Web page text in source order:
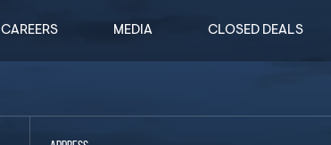
CAREERS MEDIA CLOSED DEALS